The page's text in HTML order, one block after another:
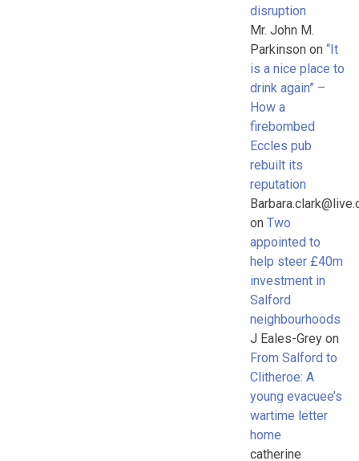
disruption
Mr. John M.
Parkinsonon “It
is a nice place to
drink again” –
How a
firebombed
Eccles pub
rebuilt its
reputation
on Two
appointed to
help steer £40m
investment in
Salford
neighbourhoods
J Eales-Greyon
From Salford to
Clitheroe: A
young evacuee’s
wartime letter
home
catherine